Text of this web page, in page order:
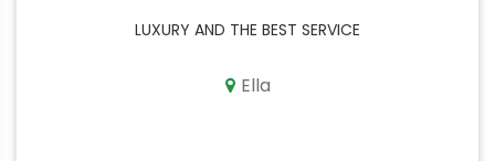
LUXURY AND THE BEST SERVICE
Ella